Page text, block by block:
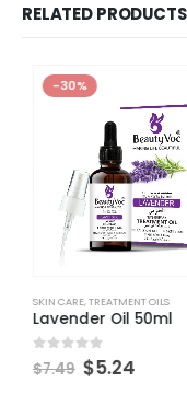
RELATED PRODUCTS
-30%
SKIN CARE,TREATMENT OILS
Lavender Oil 50ml
out of 5
7.49 $5.24